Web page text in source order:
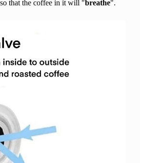
that the coffee in it will "breathe".